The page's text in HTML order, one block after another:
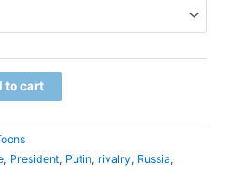
to cart
, President, Putin, rivalry, Russia,